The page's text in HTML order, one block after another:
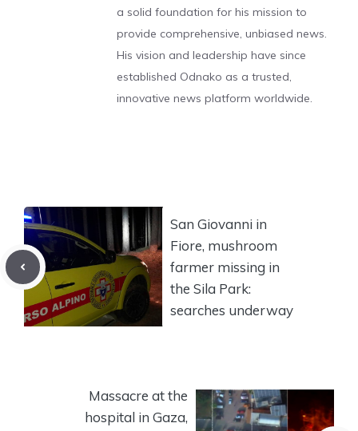
a solid foundation for his mission to
provide comprehensive, unbiased news.
His vision and leadership have since
established Odnako as a trusted,
innovative news platform worldwide.
San Giovanni in
Fiore, mushroom
farmer missing in
the Sila Park:
searches underway
Massacre at the
hospital in Gaza,